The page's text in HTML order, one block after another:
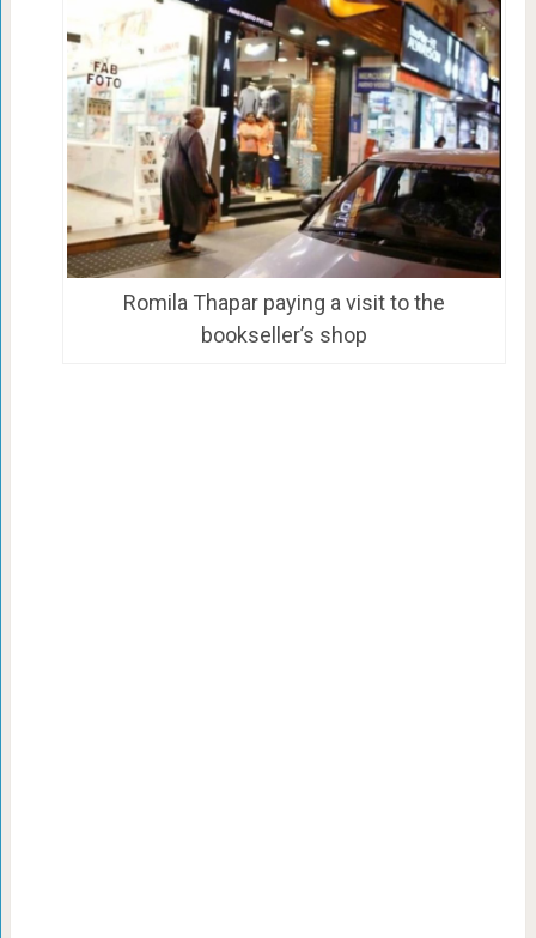
Romila Thapar paying a visit to the
bookseller’s shop